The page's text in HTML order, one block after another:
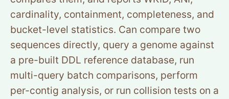
cardinality, containment, completeness, and
bucket-level statistics. Can compare two
sequences directly, query a genome against
a pre-built DDL reference database, run
multi-query batch comparisons, perform
per-contig analysis, or run collision tests on a